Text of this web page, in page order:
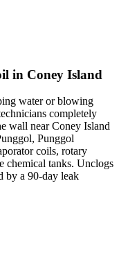
in Coney Island
water or blowing
completely
wall near Coney Island
Punggol
coils, rotary
chemical tanks. Unclogs
by a 90-day leak